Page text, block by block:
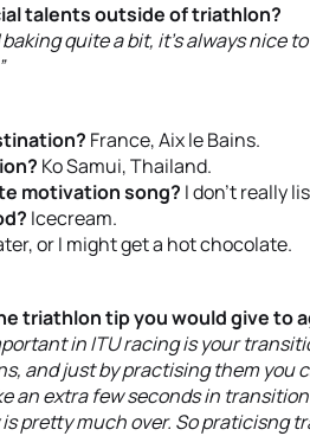
talents outside of triathlon?
quite a bit, it’s always nice
France, Aix le Bains.
Ko Samui, Thailand.
motivation song? I don’t really
Icecream.
or I might get a hot chocolate.
triathlon tip you would give to
in ITU racing is your
and just by practising them you
an extra few seconds in
pretty much over. So praticisng